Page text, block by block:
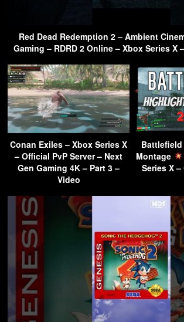
Red Dead Redemption 2 – Ambient
Gaming – RDRD 2 Online – Xbox Series X
Conan Exiles – Xbox Series X
– Official PvP Server – Next
Gen Gaming 4K – Part 3 –
Video
Montage
Series X